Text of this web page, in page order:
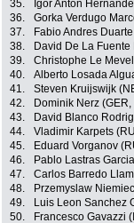
35.
Igor Anton
36.
Gorka Verdugo
37.
Fabio Andres
38.
David De La Fuente
39.
Christophe Le
40.
Alberto Losada
41.
Steven Kruijswijk
42.
Dominik Nerz
43.
David Blanco
44.
Vladimir Karpets
45.
Eduard Vorganov
46.
Pablo Lastras
47.
Carlos Barredo
48.
Przemyslaw
49.
Luis Leon Sanchez
50.
Francesco Gavazzi